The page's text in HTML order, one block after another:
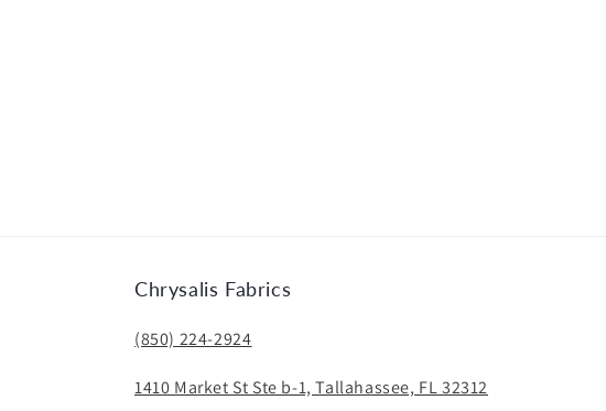
Chrysalis Fabrics
(850) 224-2924
1410 Market St Ste b-1, Tallahassee, FL 32312